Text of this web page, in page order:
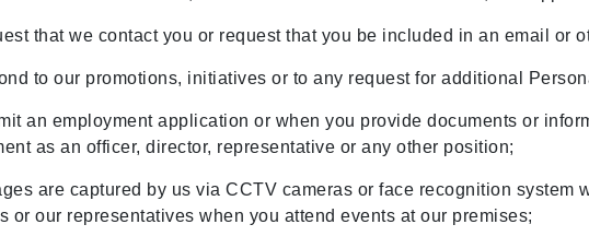
that we contact you or request that you be included in an email or
to our promotions, initiatives or to any request for additional
an employment application or when you provide documents or
as an officer, director, representative or any other position;
are captured by us via CCTV cameras or face recognition
or our representatives when you attend events at our premises;